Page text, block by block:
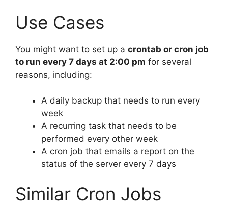
Use Cases
You might want to set up a crontab or cron job
to run every 7 days at 2:00 pm for several
reasons, including:
A daily backup that needs to run every
week
A recurring task that needs to be
performed every other week
A cron job that emails a report on the
status of the server every 7 days
Similar Cron Jobs